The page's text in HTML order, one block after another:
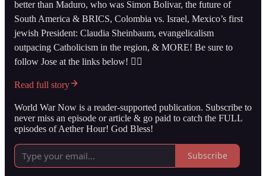
better than Maduro, who was Simon Bolivar, the future of
South America & BRICS, Colombia vs. Israel, Mexico’s first
jewish President: Claudia Sheinbaum, evangelicalism
outpacing Catholicism in the region, & MORE! Be sure to
follow Jose at the links below! 👇🏻
Read full story
World War Now is a reader-supported publication. Subscribe to
never miss an episode or article & go paid to catch the FULL
episodes of Aether Hour! God Bless!
Subscribe